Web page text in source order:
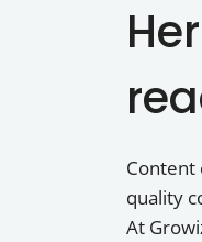
Content
quality
At